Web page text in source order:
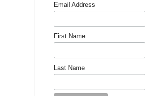
Email Address
First Name
Last Name